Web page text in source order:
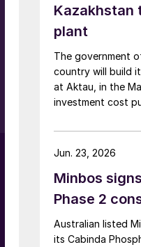
2015. Petrobras
project with an
billion, targeting
2029. The site
strategically
Brazil’s largest
Mato Grosso,
Kazakhstan
plant
The government
country will build
at Aktau, in the
investment cost
KazAzot PRIME
agreement for
2030. Plant
660,000 t/a of
government says
import
Minbos
Phase 2
Australian listed
its Cabinda
Jun. 23, 2026